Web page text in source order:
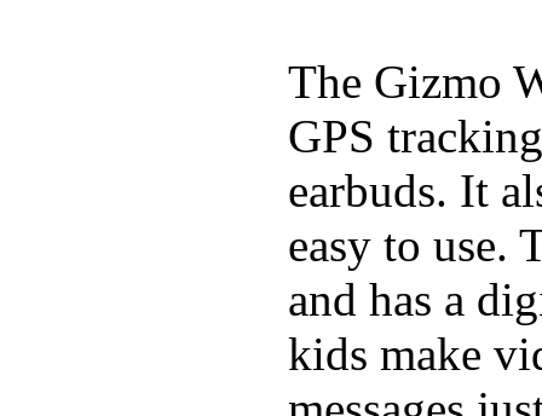
The Gizmo
GPS
earbuds. It
easy to use.
and has a
kids make